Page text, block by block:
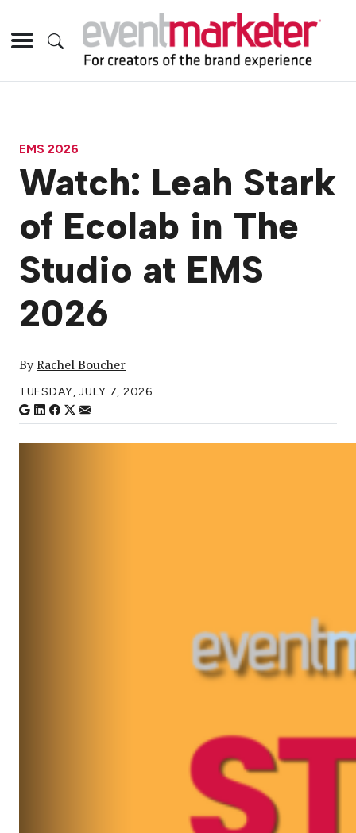
EMS 2026
Watch: Leah Stark
of Ecolab in The
Studio at EMS
2026
ByRachel Boucher
TUESDAY, JULY 7, 2026